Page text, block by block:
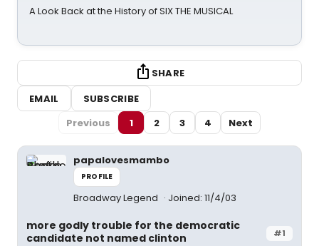
A Look Back at the History of SIX THE MUSICAL
SHARE
EMAIL
SUBSCRIBE
Previous
1 2 3 4 Next
papalovesmambo
PROFILE
Broadway Legend Joined: 11/4/03
#1
more godly trouble for the democratic
candidate not named clinton